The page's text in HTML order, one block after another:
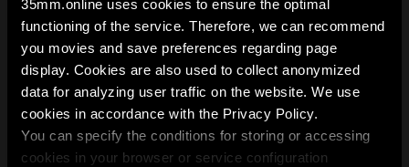
35mm.online uses cookies to ensure the optimal
functioning of the service. Therefore, we can recommend
you movies and save preferences regarding page
display. Cookies are also used to collect anonymized
data for analyzing user traffic on the website. We use
cookies in accordance with the Privacy Policy.
You can specify the conditions for storing or accessing
cookies in your browser or service configuration